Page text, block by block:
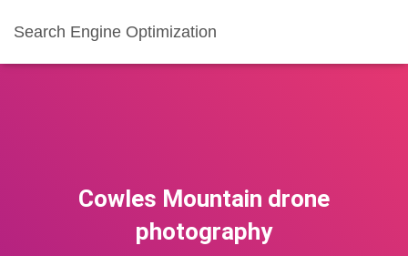
Search Engine Optimization
Cowles Mountain drone
photography